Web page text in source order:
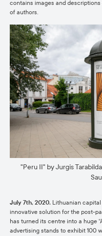
contains images and
of authors.
"Peru II" by Jurgis
July 7th, 2020. Lithuanian
innovative solution for the post-
has turned its centre into a huge
advertising stands to exhibit 100